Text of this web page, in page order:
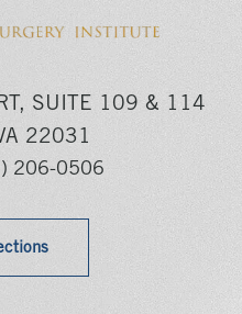
SUITE 109 & 114
22031
206-0506